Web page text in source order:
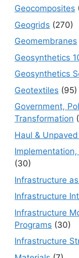
Geocomposites
Geogrids (270)
Geomembranes
Geosynthetics
Geosynthetics
Geotextiles (95)
Government,
Transformation
Haul &
(30)
Infrastructure
Infrastructure
Infrastructure
Programs (30)
Infrastructure